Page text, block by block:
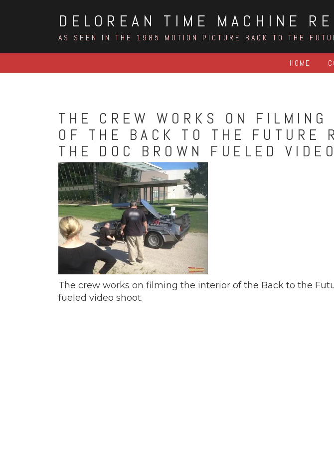
DELOREAN TIME MACHINE
AS SEEN IN THE 1985 MOTION PICTURE BACK TO THE
HOME
THE CREW WORKS ON FILMING
OF THE BACK TO THE FUTURE
THE DOC BROWN FUELED
The crew works on filming the interior of the Back to the
fueled video shoot.